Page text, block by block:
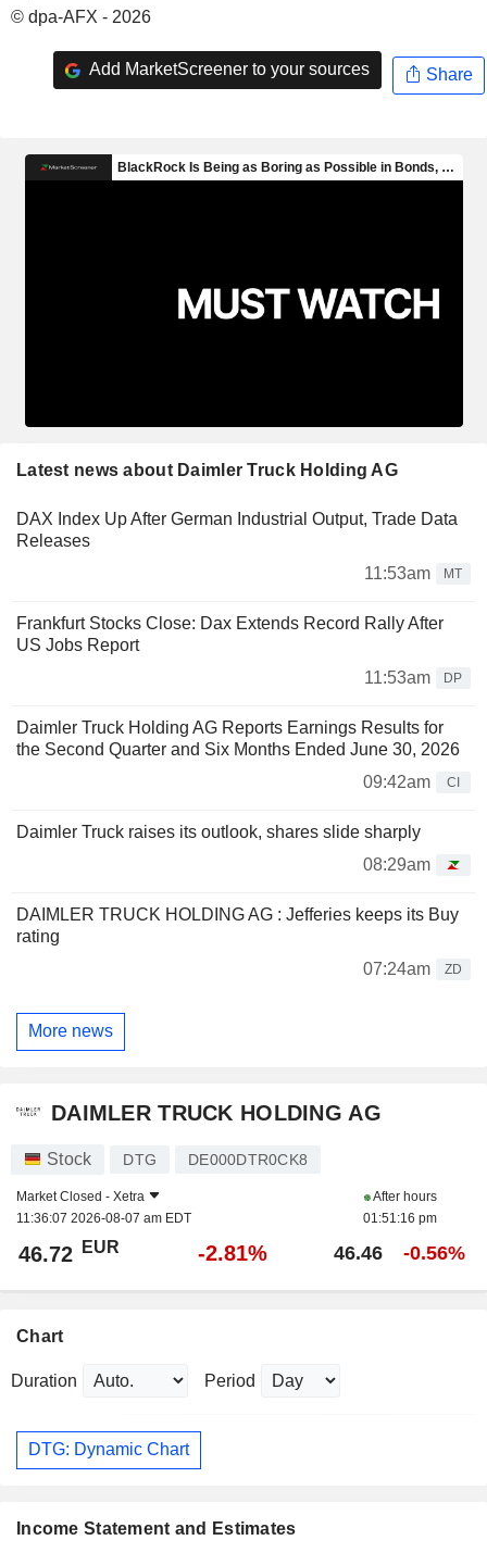
© dpa-AFX - 2026
Add MarketScreener to your sources Share
Latest news about Daimler Truck Holding AG
DAX Index Up After German Industrial Output, Trade Data
Releases
11:53am
MT
Frankfurt Stocks Close: Dax Extends Record Rally After
US Jobs Report
11:53am
DP
Daimler Truck Holding AG Reports Earnings Results for
the Second Quarter and Six Months Ended June 30, 2026
09:42am
CI
Daimler Truck raises its outlook, shares slide sharply
08:29am
DAIMLER TRUCK HOLDING AG : Jefferies keeps its Buy
rating
07:24am
ZD
More news
DAIMLER TRUCK HOLDING AG
Stock DTG DE000DTR0CK8
Market Closed - Xetra
11:36:07 2026-08-07 am EDT
After hours
01:51:16 pm
46.72 EUR -2.81% 46.46 -0.56%
Chart
Duration Period
DTG: Dynamic Chart
Income Statement and Estimates